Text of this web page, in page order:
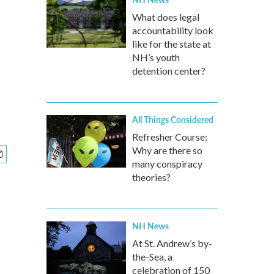
What does legal
accountability look
like for the state at
NH’s youth
detention center?
All Things Considered
Refresher Course:
Why are there so
many conspiracy
theories?
NH News
At St. Andrew’s by-
the-Sea, a
celebration of 150